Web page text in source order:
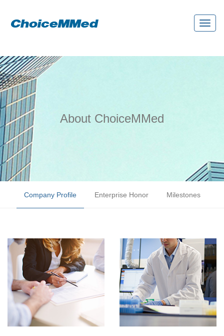
About ChoiceMMed
Company Profile Enterprise Honor Milestones